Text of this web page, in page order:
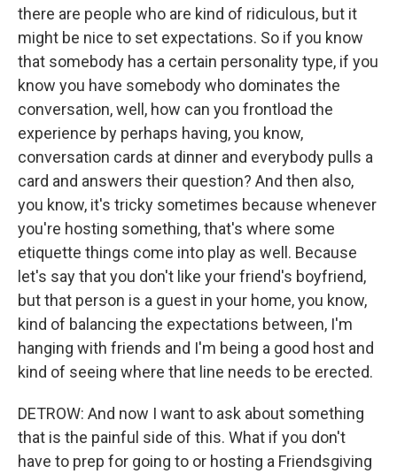
there are people who are kind of ridiculous, but it
might be nice to set expectations. So if you know
that somebody has a certain personality type, if you
know you have somebody who dominates the
conversation, well, how can you frontload the
experience by perhaps having, you know,
conversation cards at dinner and everybody pulls a
card and answers their question? And then also,
you know, it's tricky sometimes because whenever
you're hosting something, that's where some
etiquette things come into play as well. Because
let's say that you don't like your friend's boyfriend,
but that person is a guest in your home, you know,
kind of balancing the expectations between, I'm
hanging with friends and I'm being a good host and
kind of seeing where that line needs to be erected.
DETROW: And now I want to ask about something
that is the painful side of this. What if you don't
have to prep for going to or hosting a Friendsgiving